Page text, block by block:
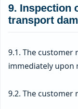
9. Inspection
transport
9.1. The customer
immediately upon
9.2. The customer